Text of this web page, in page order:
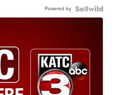
Powered by